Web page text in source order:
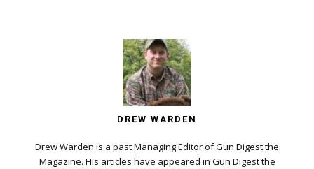
DREW WARDEN
Drew Warden is a past Managing Editor of Gun Digest the
Magazine. His articles have appeared in Gun Digest the